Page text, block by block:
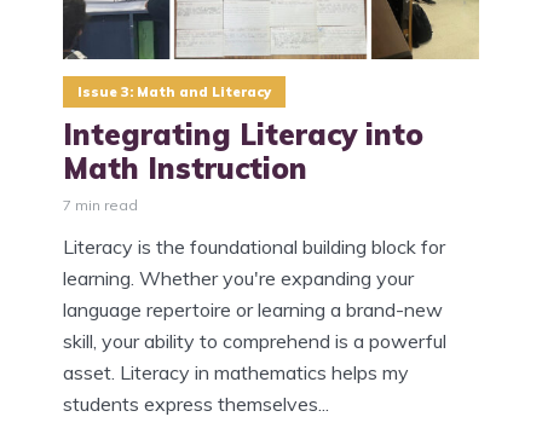
Issue 3: Math and Literacy
Integrating Literacy into
Math Instruction
7 min read
Literacy is the foundational building block for
learning. Whether you're expanding your
language repertoire or learning a brand-new
skill, your ability to comprehend is a powerful
asset. Literacy in mathematics helps my
students express themselves...